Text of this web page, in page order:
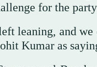
for ⁠the
leaning, and
Kumar as